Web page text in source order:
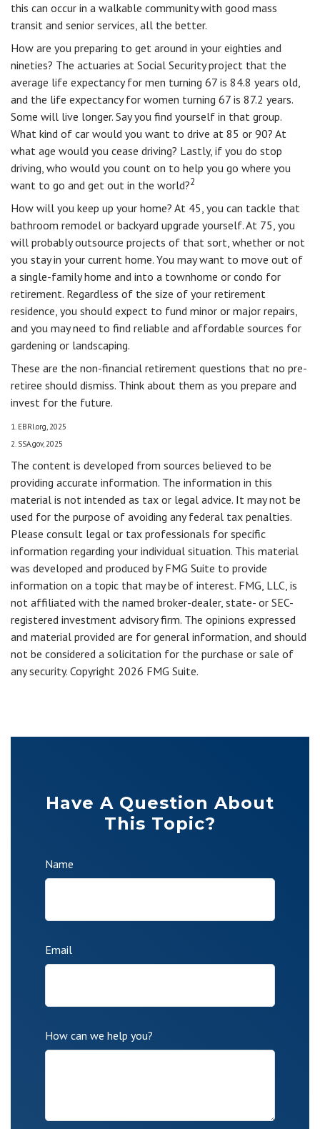
this can occur in a walkable community with good mass
transit and senior services, all the better.
How are you preparing to get around in your eighties and
nineties? The actuaries at Social Security project that the
average life expectancy for men turning 67 is 84.8 years old,
and the life expectancy for women turning 67 is 87.2 years.
Some will live longer. Say you find yourself in that group.
What kind of car would you want to drive at 85 or 90? At
what age would you cease driving? Lastly, if you do stop
driving, who would you count on to help you go where you
want to go and get out in the world?2
How will you keep up your home? At 45, you can tackle that
bathroom remodel or backyard upgrade yourself. At 75, you
will probably outsource projects of that sort, whether or not
you stay in your current home. You may want to move out of
a single-family home and into a townhome or condo for
retirement. Regardless of the size of your retirement
residence, you should expect to fund minor or major repairs,
and you may need to find reliable and affordable sources for
gardening or landscaping.
These are the non-financial retirement questions that no pre-
retiree should dismiss. Think about them as you prepare and
invest for the future.
1. EBRI.org, 2025
2. SSA.gov, 2025
The content is developed from sources believed to be
providing accurate information. The information in this
material is not intended as tax or legal advice. It may not be
used for the purpose of avoiding any federal tax penalties.
Please consult legal or tax professionals for specific
information regarding your individual situation. This material
was developed and produced by FMG Suite to provide
information on a topic that may be of interest. FMG, LLC, is
not affiliated with the named broker-dealer, state- or SEC-
registered investment advisory firm. The opinions expressed
and material provided are for general information, and should
not be considered a solicitation for the purchase or sale of
any security. Copyright 2026 FMG Suite.
Have A Question About
This Topic?
Name
Email
How can we help you?